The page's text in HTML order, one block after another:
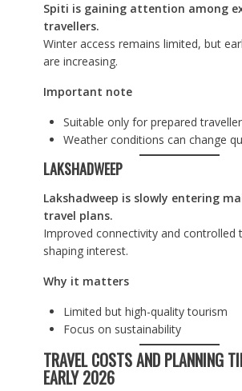
Spiti is gaining attention among
travellers.
Winter access remains limited, but
are increasing.
Important note
Suitable only for prepared
Weather conditions can change
LAKSHADWEEP
Lakshadweep is slowly entering
travel plans.
Improved connectivity and controlled
shaping interest.
Why it matters
Limited but high-quality tourism
Focus on sustainability
TRAVEL COSTS AND PLANNING
EARLY 2026